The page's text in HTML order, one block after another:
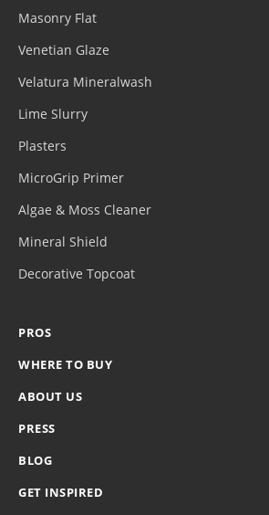
Masonry Flat
Venetian Glaze
Velatura Mineralwash
Lime Slurry
Plasters
MicroGrip Primer
Algae & Moss Cleaner
Mineral Shield
Decorative Topcoat
PROS
WHERE TO BUY
ABOUT US
PRESS
BLOG
GET INSPIRED